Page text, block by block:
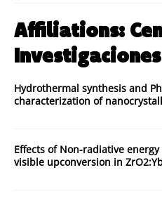
Affiliations:
Hydrothermal synthesis and
characterization of
Effects of Non-radiative
visible upconversion in